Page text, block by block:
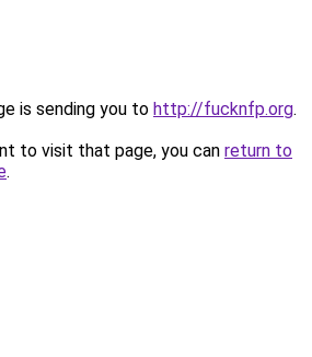
is sending you to http://fucknfp.org.
to visit that page, you can return to
.